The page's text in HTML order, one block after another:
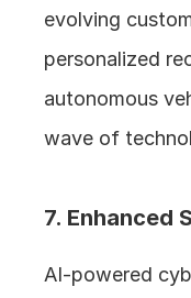
evolving
personalized
autonomous
wave of
7. Enhanced
AI-powered